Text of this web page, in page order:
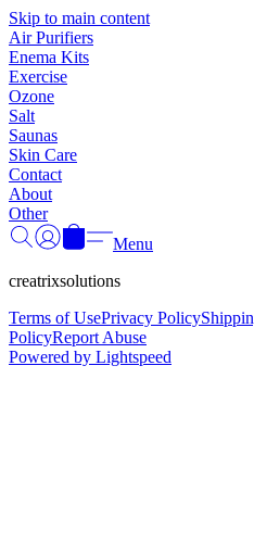
Skip to main content
Air Purifiers
Enema Kits
Exercise
Ozone
Salt
Saunas
Skin Care
Contact
About
Other
Menu
creatrixsolutions
Terms of UsePrivacy Policy
PolicyReport Abuse
Powered by Lightspeed